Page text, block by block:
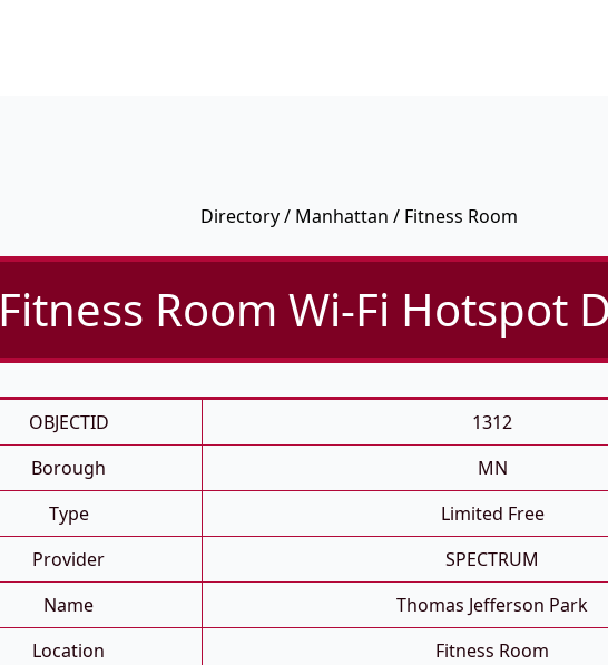
Directory/ Manhattan / Fitness Room
Fitness Room Wi-Fi Hotspot
OBJECTID
1312
Borough
MN
Type
Limited Free
Provider
SPECTRUM
Name
Thomas Jefferson Park
Location
Fitness Room